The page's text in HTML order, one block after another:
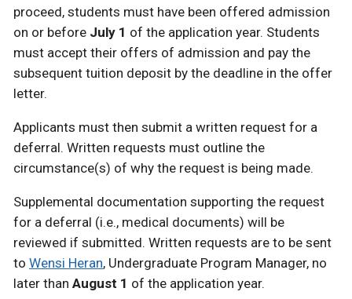
proceed, students must have been offered admission
on or before July 1 of the application year. Students
must accept their offers of admission and pay the
subsequent tuition deposit by the deadline in the offer
letter.
Applicants must then submit a written request for a
deferral. Written requests must outline the
circumstance(s) of why the request is being made.
Supplemental documentation supporting the request
for a deferral (i.e., medical documents) will be
reviewed if submitted. Written requests are to be sent
to Wensi Heran, Undergraduate Program Manager, no
later than August 1 of the application year.